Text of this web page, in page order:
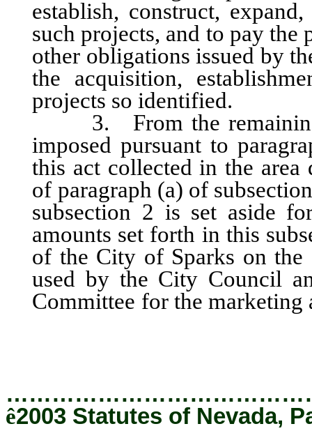
establish, construct,
such projects, and to pay the
other obligations issued by
the acquisition,
projects so identified.
3. From the remaining
imposed pursuant to
this act collected in the area
of paragraph (a) of
subsection 2 is set aside
amounts set forth in this
of the City of Sparks on the
used by the City Council
Committee for the
ê2003 Statutes of Nevada,